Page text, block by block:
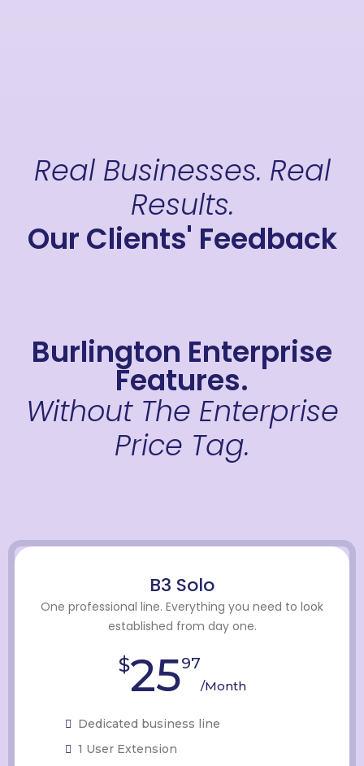
Real Businesses. Real
Results.
Our Clients' Feedback
Burlington Enterprise
Features.
Without The Enterprise
Price Tag.
B3 Solo
One professional line. Everything you need to look
established from day one.
$2597
/Month
Dedicated business line
1 User Extension